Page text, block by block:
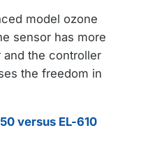
model ozone
sensor has more
the controller
the freedom in
versus EL-610